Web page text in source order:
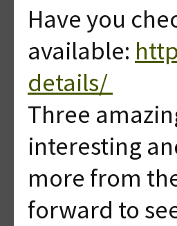
Have you
available:
details/
Three
interesting
more from
forward to